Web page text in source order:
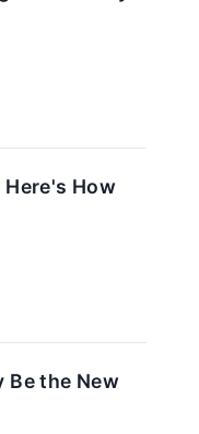
How
Be the New